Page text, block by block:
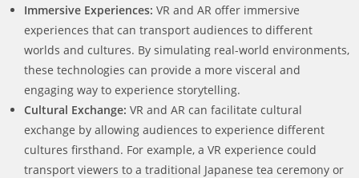
Immersive Experiences: VR and AR offer immersive
experiences that can transport audiences to different
worlds and cultures. By simulating real-world environments,
these technologies can provide a more visceral and
engaging way to experience storytelling.
Cultural Exchange: VR and AR can facilitate cultural
exchange by allowing audiences to experience different
cultures firsthand. For example, a VR experience could
transport viewers to a traditional Japanese tea ceremony or